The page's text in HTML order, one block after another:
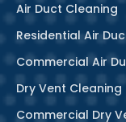
Air Duct Cleaning
Residential Air
Commercial Air
Dry Vent Cleaning
Commercial Dry